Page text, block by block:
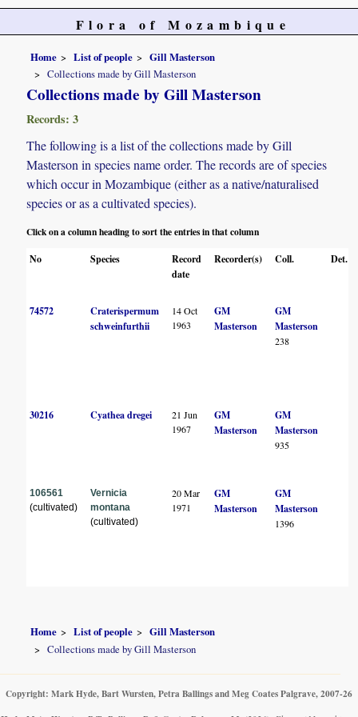
Flora of Mozambique
Home List of people
Gill Masterson
Collections made by Gill Masterson
Collections made by Gill Masterson
Records: 3
The following is a list of the collections made by Gill
Masterson in species name order. The records are of species
which occur in Mozambique (either as a native/naturalised
species or as a cultivated species).
Click on a column heading to sort the entries in that column
No
Species
Record
date
Recorder(s) Coll. Det.
74572
Craterispermum
schweinfurthii
14 Oct
1963
GM
Masterson
GM
Masterson
238
30216 Cyathea dregei
21 Jun
1967
GM
Masterson
GM
Masterson
935
106561
(cultivated)
Vernicia
montana
(cultivated)
20 Mar
1971
GM
Masterson
GM
Masterson
1396
Home List of people
Gill Masterson
Collections made by Gill Masterson
Copyright: Mark Hyde, Bart Wursten, Petra Ballings and Meg Coates Palgrave, 2007-26